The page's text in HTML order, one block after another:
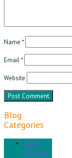
Name *
Email*
Website
Blog
Categories
Autism
'Recovery'